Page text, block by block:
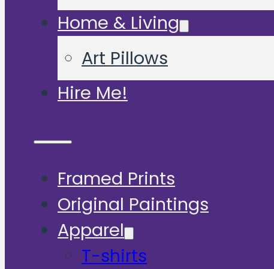
Home & Living
Art Pillows
Hire Me!
Framed Prints
Original Paintings
Apparel
T-shirts